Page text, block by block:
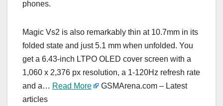
phones.
Magic Vs2 is also remarkably thin at 10.7mm in its
folded state and just 5.1 mm when unfolded. You
get a 6.43-inch LTPO OLED cover screen with a
1,060 x 2,376 px resolution, а 1-120Hz refresh rate
and a… Read More
GSMArena.com – Latest
articles